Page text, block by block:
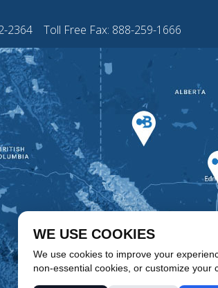
2364 Toll Free Fax: 888-259-1666
WE USE COOKIES
We use cookies to improve your
non-essential cookies, or customize your